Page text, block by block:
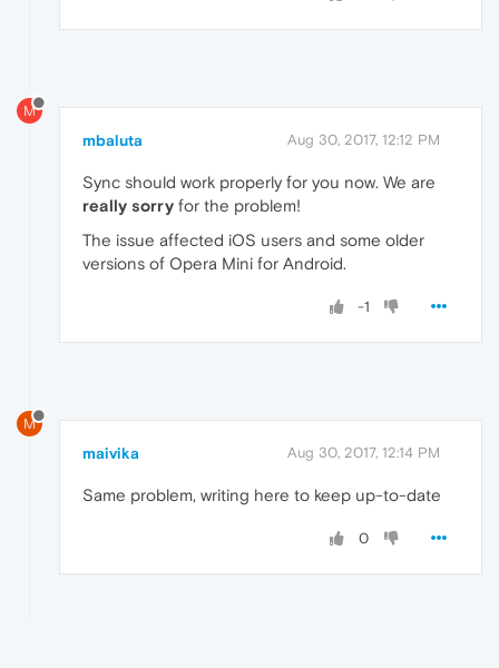
M
mbaluta Aug 30, 2017, 12:12 PM
Sync should work properly for you now. We are
really sorry for the problem!
The issue affected iOS users and some older
versions of Opera Mini for Android.
-1
M
maivika Aug 30, 2017, 12:14 PM
Same problem, writing here to keep up-to-date
0